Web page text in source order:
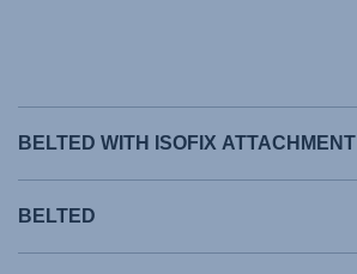
BELTED WITH ISOFIX ATTACHMENT
BELTED